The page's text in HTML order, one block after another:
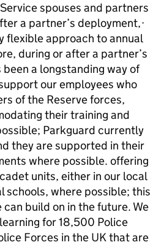
spouses and partners
a partner’s deployment,·
flexible approach to annual
during or after a partner’s
a longstanding way of
our employees who
of the Reserve forces,
their training and
Parkguard currently
they are supported in their
where possible. offering
units, either in our local
schools, where possible; this
build on in the future. We
for 18,500 Police
Forces in the UK that are